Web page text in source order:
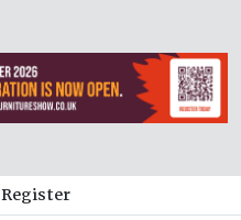
Register